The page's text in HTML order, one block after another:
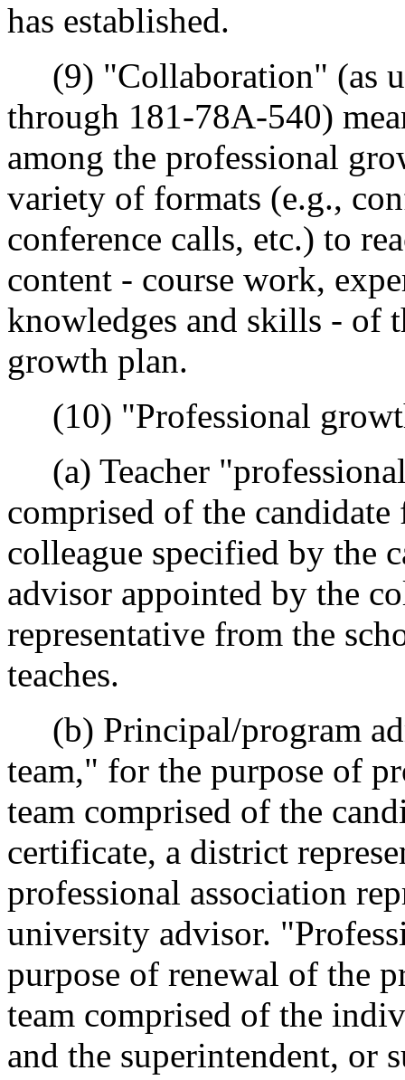
has established.
(9) "Collaboration" (as
through 181-78A-540)
among the professional
variety of formats (e.g.,
conference calls, etc.) to
content - course work,
knowledges and skills - of
growth plan.
(10) "Professional
(a) Teacher
comprised of the
colleague specified by the
advisor appointed by the
representative from the
teaches.
(b) Principal/program
team," for the purpose of
team comprised of the
certificate, a district
professional association
university advisor.
purpose of renewal of the
team comprised of the
and the superintendent, or